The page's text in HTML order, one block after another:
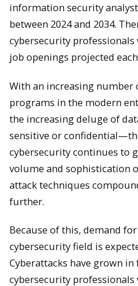
information security
between 2024 and 2034.
cybersecurity professionals
job openings projected
With an increasing number
programs in the modern
the increasing deluge of
sensitive or
cybersecurity continues to
volume and sophistication
attack techniques
further.
Because of this, demand
cybersecurity field is
Cyberattacks have grown in
cybersecurity